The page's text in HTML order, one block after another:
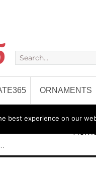
ORNAMENTS
best experience on our